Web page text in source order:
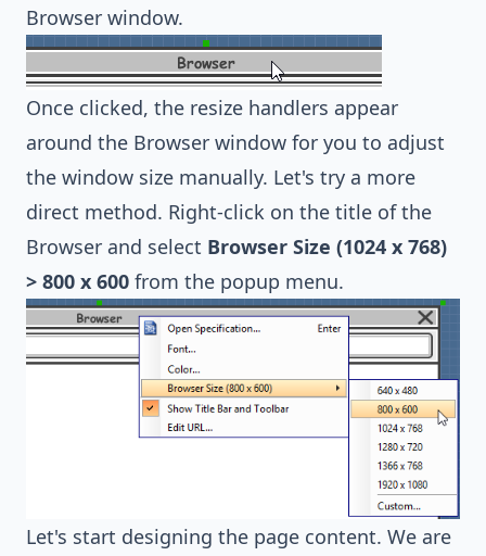
Browser window.
Once clicked, the resize handlers appear
around the Browser window for you to adjust
the window size manually. Let's try a more
direct method. Right-click on the title of the
Browser and select Browser Size (1024 x 768)
> 800 x 600 from the popup menu.
Let's start designing the page content. We are